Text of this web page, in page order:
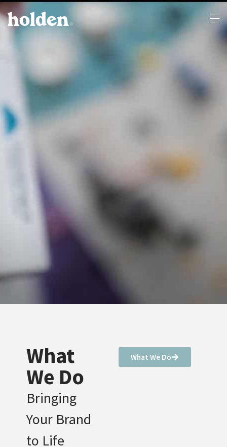
What
We Do
Bringing
Your Brand
to Life
What We Do